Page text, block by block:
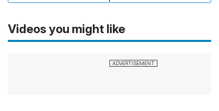
Videos you might like